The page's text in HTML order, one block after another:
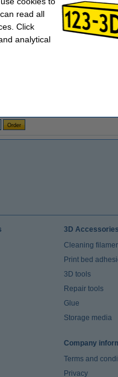
pancake motor,
3D Accessories
Cleaning
Print bed
3D tools
Repair tools
Glue
Storage media
Company
Terms and
Privacy
read all
Click
analytical